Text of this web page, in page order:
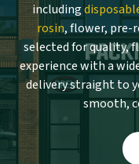
including
rosin, flower, pre-
selected for quality,
experience with a
delivery straight to
smooth,